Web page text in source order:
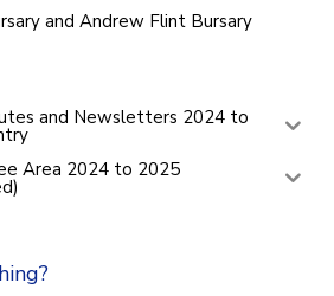
and Andrew Flint Bursary
and Newsletters 2024 to
Area 2024 to 2025